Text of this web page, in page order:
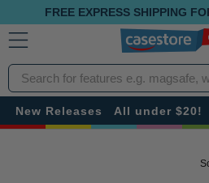
FREE EXPRESS SHIPPING
Search
New Releases All under $20!